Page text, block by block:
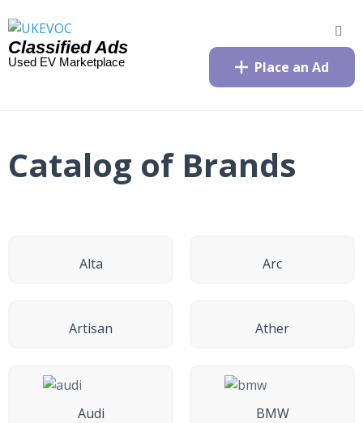
Classified Ads
Used EV Marketplace Place an Ad
Catalog of Brands
Alta Arc
Artisan Ather
Audi BMW